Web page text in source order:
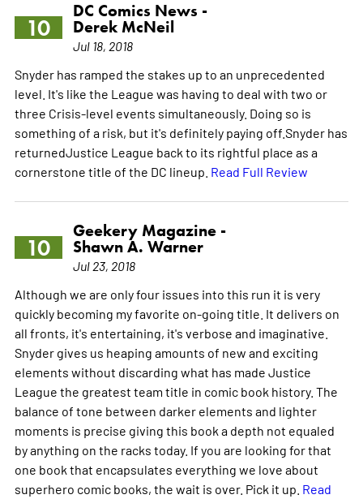
10
DC Comics News -
Derek McNeil
Jul 18, 2018
Snyder has ramped the stakes up to an unprecedented
level. It's like the League was having to deal with two or
three Crisis-level events simultaneously. Doing so is
something of a risk, but it's definitely paying off.Snyder has
returnedJustice League back to its rightful place as a
cornerstone title of the DC lineup. Read Full Review
10
Geekery Magazine -
Shawn A. Warner
Jul 23, 2018
Although we are only four issues into this run it is very
quickly becoming my favorite on-going title. It delivers on
all fronts, it's entertaining, it's verbose and imaginative.
Snyder gives us heaping amounts of new and exciting
elements without discarding what has made Justice
League the greatest team title in comic book history. The
balance of tone between darker elements and lighter
moments is precise giving this book a depth not equaled
by anything on the racks today. If you are looking for that
one book that encapsulates everything we love about
superhero comic books, the wait is over. Pick it up. Read